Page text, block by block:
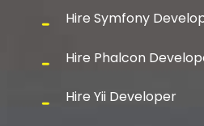
Hire Symfony
Hire Phalcon
Hire Yii Developer